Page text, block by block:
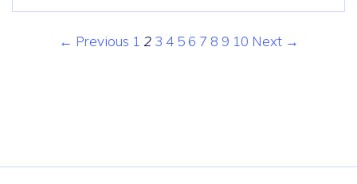
← Previous 1 2 3 4 5 6 7 8 9 10 Next →